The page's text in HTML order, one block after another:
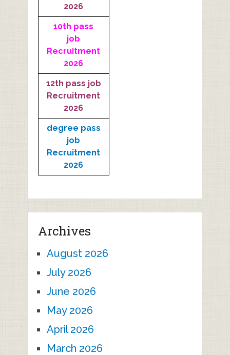
2026
10th pass
job
Recruitment
2026
12th pass job
Recruitment
2026
degree pass
job
Recruitment
2026
Archives
August 2026
July 2026
June 2026
May 2026
April 2026
March 2026